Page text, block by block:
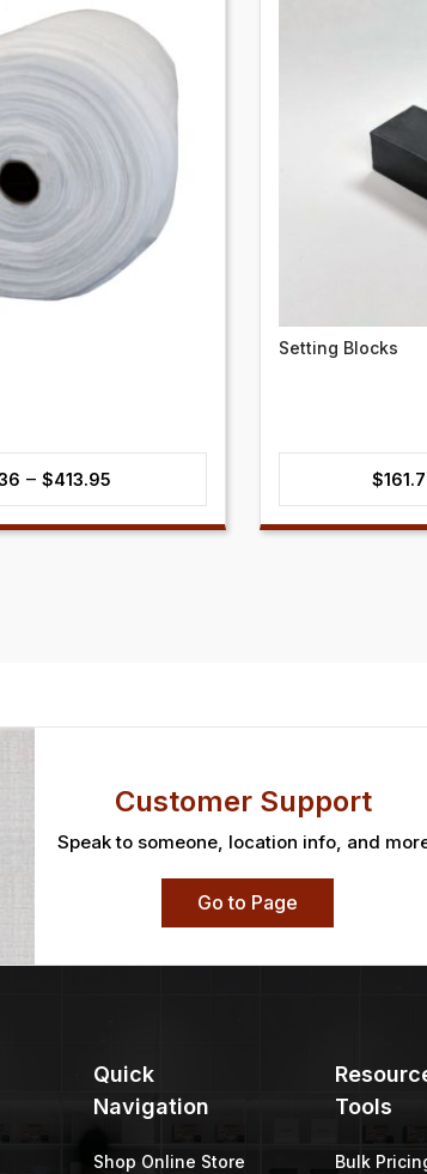
– $413.95Price
Setting Blocks
$
Customer Support
Speak to someone, location info, and
Go to Page
Quick
Navigation
Shop Online Store
Tools
Bulk